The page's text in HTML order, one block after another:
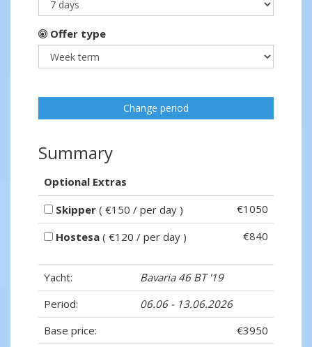
Offer type
Change period
Summary
Optional Extras
Skipper ( €150 / per day )
€1050
Hostesa ( €120 / per day ) €840
Yacht:
Bavaria 46 BT '19
Period:
06.06 - 13.06.2026
Base price:
€3950